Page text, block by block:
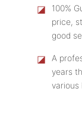
◪
100%
price,
good
◪
A
years
various